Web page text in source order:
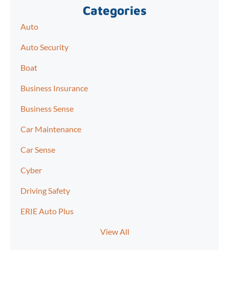
Categories
Auto
Auto Security
Boat
Business Insurance
Business Sense
Car Maintenance
Car Sense
Cyber
Driving Safety
ERIE Auto Plus
View All